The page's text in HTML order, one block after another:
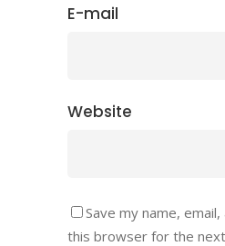
E-mail
Website
Save my name,
this browser for the